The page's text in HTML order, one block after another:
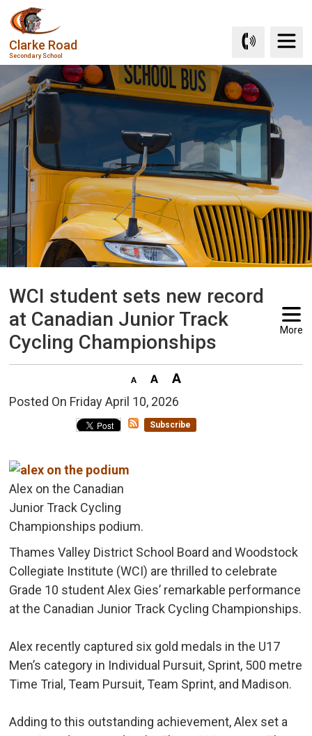
Skip
to
Content
Clarke Road
Secondary School
WCI student sets new record
at Canadian Junior Track
Cycling Championships
More
Posted On Friday April 10, 2026
Subscribe
Alex on the Canadian
Junior Track Cycling
Championships podium.
Thames Valley District School Board and Woodstock
Collegiate Institute (WCI) are thrilled to celebrate
Grade 10 student Alex Gies’ remarkable performance
at the Canadian Junior Track Cycling Championships.
Alex recently captured six gold medals in the U17
Men’s category in Individual Pursuit, Sprint, 500 metre
Time Trial, Team Pursuit, Team Sprint, and Madison.
Adding to this outstanding achievement, Alex set a